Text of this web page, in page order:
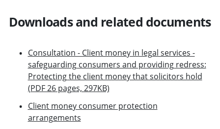
Downloads and related documents
Consultation - Client money in legal services -
safeguarding consumers and providing redress:
Protecting the client money that solicitors hold
(PDF 26 pages, 297KB)
Client money consumer protection
arrangements